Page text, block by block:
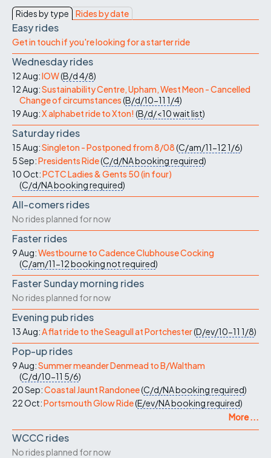
Rides by type Rides by date
Easy rides
Get in touch if you're looking for a starter ride
Wednesday rides
12 Aug:IOW(B/d4/8)
12 Aug:Sustainability Centre, Upham, West Meon - Cancelled
Change of circumstances(B/d/10-11 1/4)
19 Aug:X alphabet ride to Xton! (B/d/<10wait list)
Saturday rides
15 Aug:Singleton - Postponed from 8/08(C/am/11-121/6)
5 Sep:Presidents Ride(C/d/NAbooking required)
10 Oct:PCTC Ladies & Gents 50 (in four)
(C/d/NAbooking required)
All-comers rides
No rides planned for now
Faster rides
9 Aug:Westbourne to Cadence Clubhouse Cocking
(C/am/11-12booking not required)
Faster Sunday morning rides
No rides planned for now
Evening pub rides
13 Aug:A flat ride to the Seagull at Portchester(D/ev/10-11 1/8)
Pop-up rides
9 Aug:Summer meander Denmead to B/Waltham
(C/d/10-11 5/6)
20 Sep:Coastal Jaunt Randonee(C/d/NAbooking required)
22 Oct:Portsmouth Glow Ride(E/ev/NAbooking required)
More ...
WCCC rides
No rides planned for now